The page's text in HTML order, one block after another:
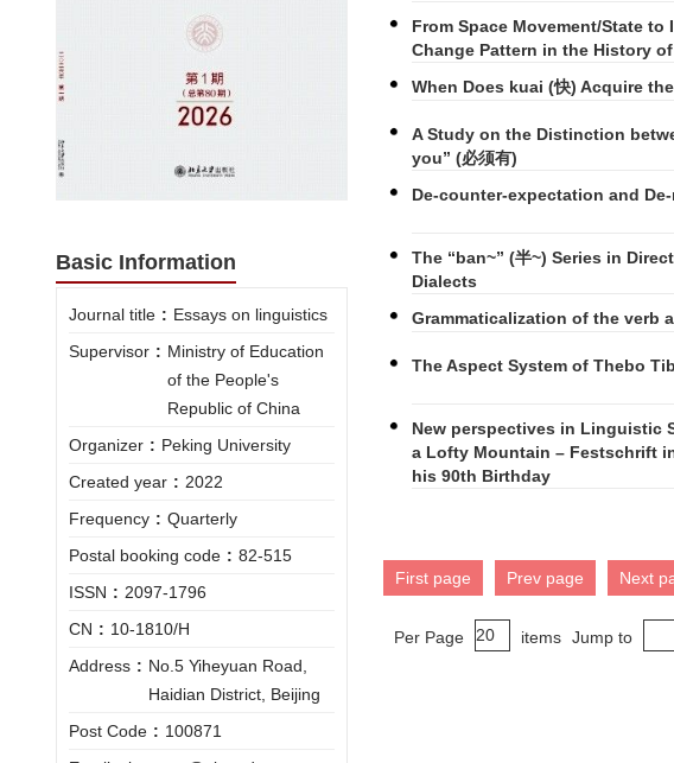
Basic Information
Journal title : Essays on linguistics
Supervisor : Ministry of Education
of the People's
Republic of China
Organizer : Peking University
Created year : 2022
Frequency : Quarterly
Postal booking code : 82-515
ISSN : 2097-1796
CN : 10-1810/H
Address : No.5 Yiheyuan Road,
Haidian District, Beijing
Post Code : 100871
From Space Movement/State
Change Pattern in the History
When Does kuai (快) Acquire
A Study on the Distinction
you” (必须有)
De-counter-expectation and
The “ban~” (半~) Series in
Dialects
Grammaticalization of the verb
The Aspect System of Thebo
New perspectives in Linguistic
a Lofty Mountain – Festschrift
his 90th Birthday
First page Prev page Next
Per Page items Jump to